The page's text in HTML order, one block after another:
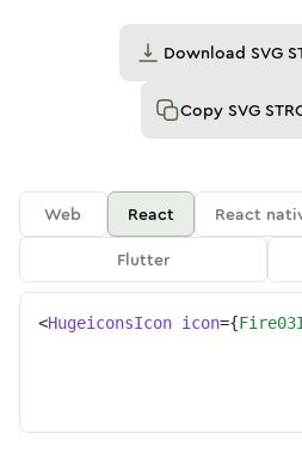
Download SVG
Copy SVG
Web React React
Flutter
<HugeiconsIcon icon={